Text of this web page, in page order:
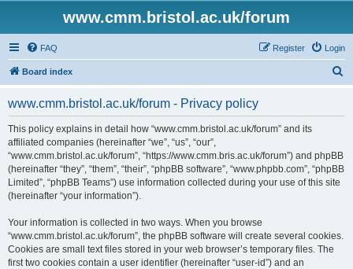
www.cmm.bristol.ac.uk/forum
FAQ Login
Register
Board index
www.cmm.bristol.ac.uk/forum - Privacy policy
This policy explains in detail how “www.cmm.bristol.ac.uk/forum” and its
affiliated companies (hereinafter “we”, “us”, “our”,
“www.cmm.bristol.ac.uk/forum”, “https://www.cmm.bris.ac.uk/forum”) and phpBB
(hereinafter “they”, “them”, “their”, “phpBB software”, “www.phpbb.com”, “phpBB
Limited”, “phpBB Teams”) use information collected during your use of this site
(hereinafter “your information”).
Your information is collected in two ways. When you browse
“www.cmm.bristol.ac.uk/forum”, the phpBB software will create several cookies.
Cookies are small text files stored in your web browser’s temporary files. The
first two cookies contain a user identifier (hereinafter “user-id”) and an